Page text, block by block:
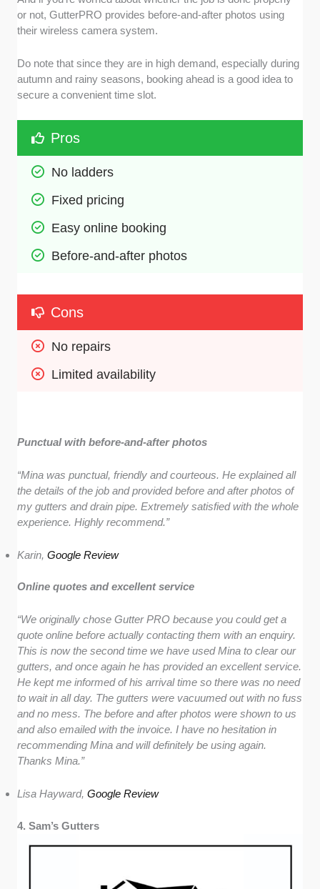
or not, GutterPRO provides before-and-after photos using
their wireless camera system.
Do note that since they are in high demand, especially during
autumn and rainy seasons, booking ahead is a good idea to
secure a convenient time slot.
Pros
No ladders
Fixed pricing
Easy online booking
Before-and-after photos
Cons
No repairs
Limited availability
Punctual with before-and-after photos
“Mina was punctual, friendly and courteous. He explained all
the details of the job and provided before and after photos of
my gutters and drain pipe. Extremely satisfied with the whole
experience. Highly recommend.”
Karin,Google Review
Online quotes and excellent service
“We originally chose Gutter PRO because you could get a
quote online before actually contacting them with an enquiry.
This is now the second time we have used Mina to clear our
gutters, and once again he has provided an excellent service.
He kept me informed of his arrival time so there was no need
to wait in all day. The gutters were vacuumed out with no fuss
and no mess. The before and after photos were shown to us
and also emailed with the invoice. I have no hesitation in
recommending Mina and will definitely be using again.
Thanks Mina.”
Lisa Hayward,Google Review
4. Sam’s Gutters